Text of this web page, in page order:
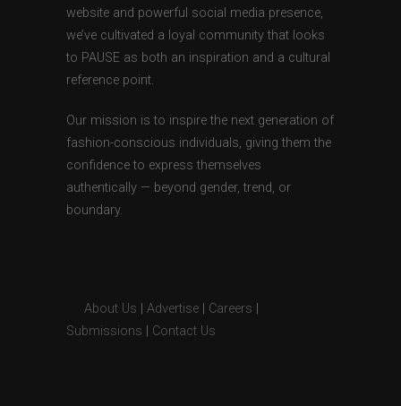
website and powerful social media presence,
we’ve cultivated a loyal community that looks
to PAUSE as both an inspiration and a cultural
reference point.
Our mission is to inspire the next generation of
fashion-conscious individuals, giving them the
confidence to express themselves
authentically — beyond gender, trend, or
boundary.
About Us Advertise Careers
Submissions
Contact Us